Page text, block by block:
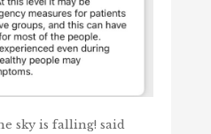
sky is falling! said